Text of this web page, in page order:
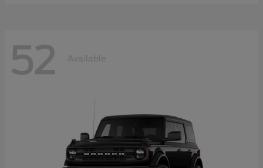
52 Available